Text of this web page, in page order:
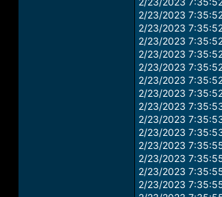
2/23/2023
2/23/2023
2/23/2023
2/23/2023
2/23/2023 7:35:52
2/23/2023
2/23/2023
2/23/2023
2/23/2023
2/23/2023
2/23/2023
2/23/2023
2/23/2023
2/23/2023